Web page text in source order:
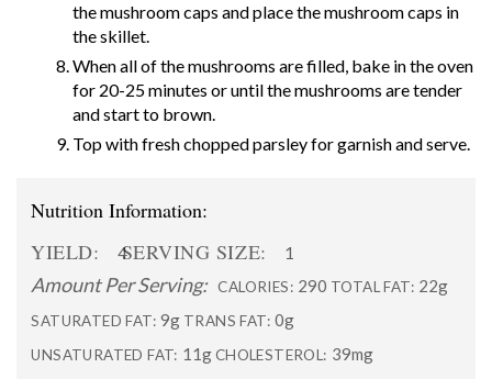
the mushroom caps and place the mushroom caps in
the skillet.
When all of the mushrooms are filled, bake in the oven
for 20-25 minutes or until the mushrooms are tender
and start to brown.
Top with fresh chopped parsley for garnish and serve.
Nutrition Information:
YIELD:
4SERVING SIZE: 1
Amount Per Serving: CALORIES: 290 TOTAL FAT: 22g
SATURATED FAT: 9g TRANS FAT: 0g
UNSATURATED FAT: 11gCHOLESTEROL: 39mg